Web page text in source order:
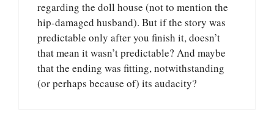
regarding the doll house (not to mention the
hip-damaged husband). But if the story was
predictable only after you finish it, doesn’t
that mean it wasn’t predictable? And maybe
that the ending was fitting, notwithstanding
(or perhaps because of) its audacity?